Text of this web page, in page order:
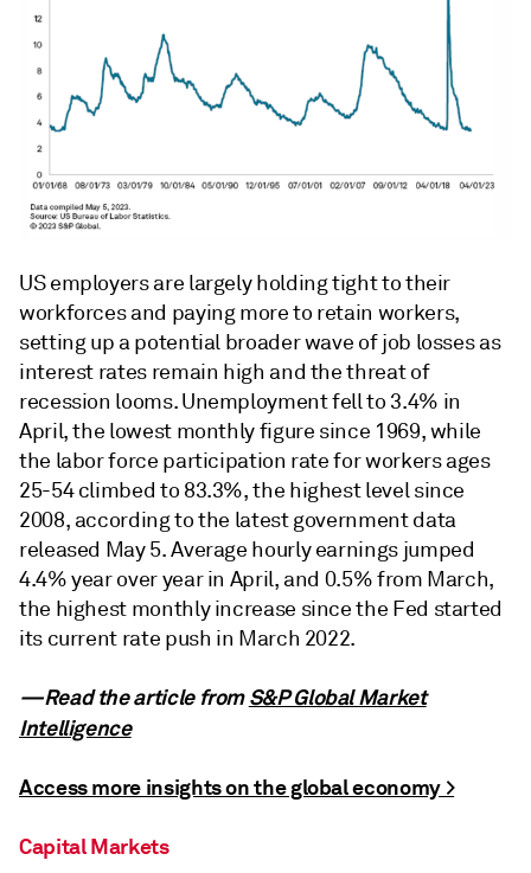
US employers are largely holding tight to their
workforces and paying more to retain workers,
setting up a potential broader wave of job losses as
interest rates remain high and the threat of
recession looms. Unemployment fell to 3.4% in
April, the lowest monthly figure since 1969, while
the labor force participation rate for workers ages
25-54 climbed to 83.3%, the highest level since
2008, according to the latest government data
released May 5. Average hourly earnings jumped
4.4% year over year in April, and 0.5% from March,
the highest monthly increase since the Fed started
its current rate push in March 2022.
—Read the article fromS&P Global Market
Intelligence
Access more insights on the global economy >
Capital Markets